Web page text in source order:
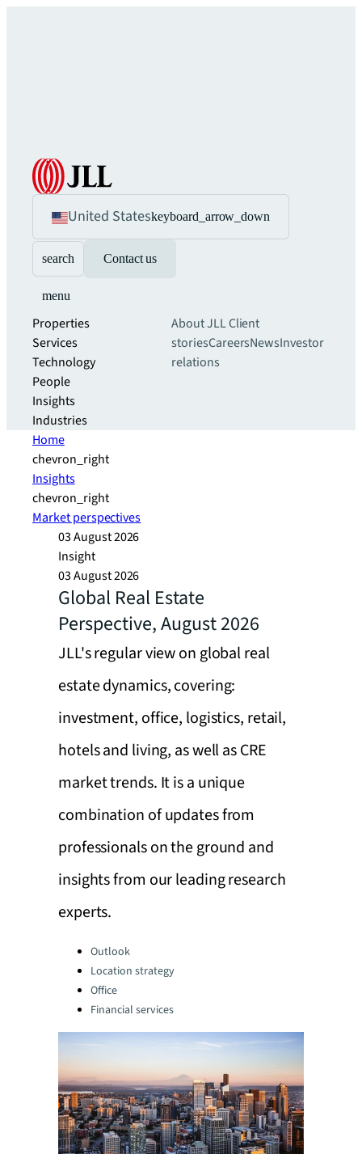
United Stateskeyboard_arrow_down
search Contact us
menu
Properties
Services
Technology
People
Insights
Industries
About JLLClient
storiesCareersNewsInvestor
relations
Home
chevron_right
Insights
chevron_right
Market perspectives
03 August 2026
Insight
03 August 2026
Global Real Estate
Perspective, August 2026
JLL's regular view on global real
estate dynamics, covering:
investment, office, logistics, retail,
hotels and living, as well as CRE
market trends. It is a unique
combination of updates from
professionals on the ground and
insights from our leading research
experts.
Categories:
Outlook
Location strategy
Office
Financial services